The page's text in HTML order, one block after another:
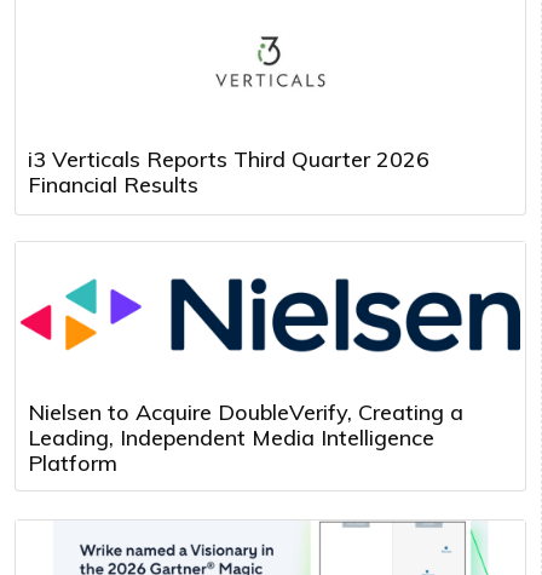
i3 Verticals Reports Third Quarter 2026
Financial Results
Nielsen to Acquire DoubleVerify, Creating a
Leading, Independent Media Intelligence
Platform